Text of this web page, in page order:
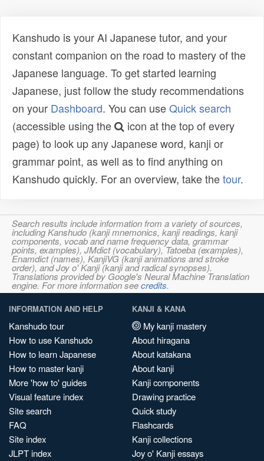
Kanshudo is your AI Japanese tutor, and your
constant companion on the road to mastery of the
Japanese language. To get started learning
Japanese, just follow the study recommendations
on your Dashboard. You can useQuick search
(accessible using the
icon at the top of every
page) to look up any Japanese word, kanji or
grammar point, as well as to find anything on
Kanshudo quickly. For an overview, take thetour.
Search results include information from a variety of sources,
including Kanshudo (kanji mnemonics, kanji readings, kanji
components, vocab and name frequency data, grammar
points, examples), JMdict (vocabulary), Tatoeba (examples),
Enamdict (names), KanjiVG (kanji animations and stroke
order), and Joy o' Kanji (kanji and radical synopses).
Translations provided by Google's Neural Machine Translation
engine. For more information seecredits.
INFORMATION AND HELP
Kanshudo tour
How to use Kanshudo
How to learn Japanese
How to master kanji
More 'how to' guides
Visual feature index
Site search
FAQ
Site index
JLPT index
KANJI & KANA
My kanji mastery
About hiragana
About katakana
About kanji
Kanji components
Drawing practice
Quick study
Flashcards
Kanji collections
Joy o' Kanji essays